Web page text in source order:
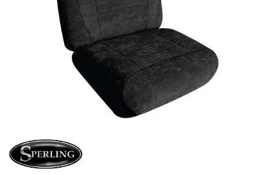
SPECIAL ORDER